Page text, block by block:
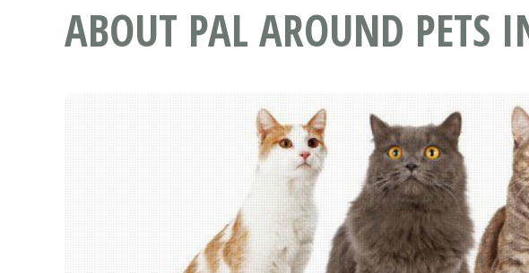
ABOUT PAL AROUND PETS